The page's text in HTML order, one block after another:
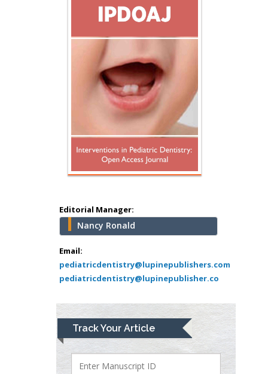
Editorial Manager:
Nancy Ronald
Email:
pediatricdentistry@lupinepublishers.com
pediatricdentistry@lupinepublisher.co
Track Your Article
Hany Atalah
Minimally Invasive
Surgery
Mercer University
school of Medicine,
Abu-Hussein
Muhamad
Pediatric Dentistry
Greece
Mark E Smith
Bio chemistry
University of Texas
Medical Branch, USA
Lawrence A
Presley
Department of Criminal
Justice